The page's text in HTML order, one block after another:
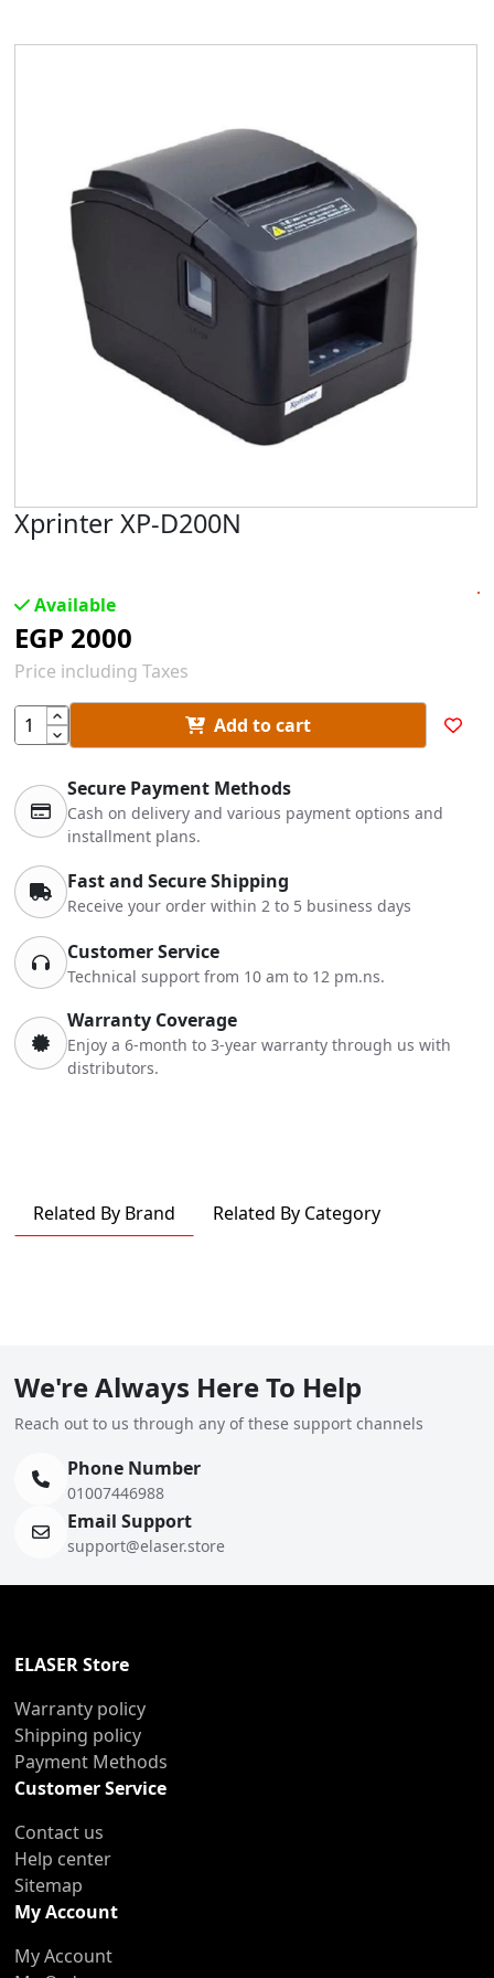
Xprinter XP-D200N
Available
EGP 2000
Price including Taxes
Add to cart
Secure Payment Methods
Cash on delivery and various payment options and
installment plans.
Fast and Secure Shipping
Receive your order within 2 to 5 business days
Customer Service
Technical support from 10 am to 12 pm.ns.
Warranty Coverage
Enjoy a 6-month to 3-year warranty through us with
distributors.
Related By Brand Related By Category
We're Always Here To Help
Reach out to us through any of these support channels
Phone Number
01007446988
Email Support
support@elaser.store
ELASER Store
Warranty policy
Shipping policy
Payment Methods
Customer Service
Contact us
Help center
Sitemap
My Account
My Account